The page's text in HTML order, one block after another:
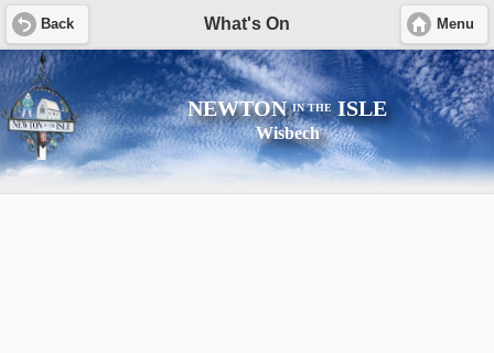
NEWTONIN THEISLE
Wisbech
Back What's On Menu